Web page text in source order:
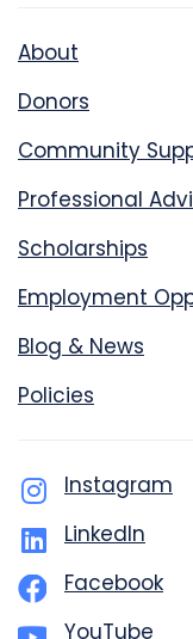
About
Donors
Community
Professional
Scholarships
Employment
Blog & News
Policies
Instagram
LinkedIn
Facebook
YouTube